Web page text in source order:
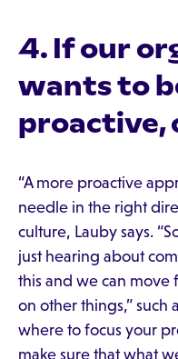
4. If our
wants to
proactive,
“A more proactive
needle in the right
culture, Lauby says.
just hearing about
this and we can
on other things,” such
where to focus your
make sure that what